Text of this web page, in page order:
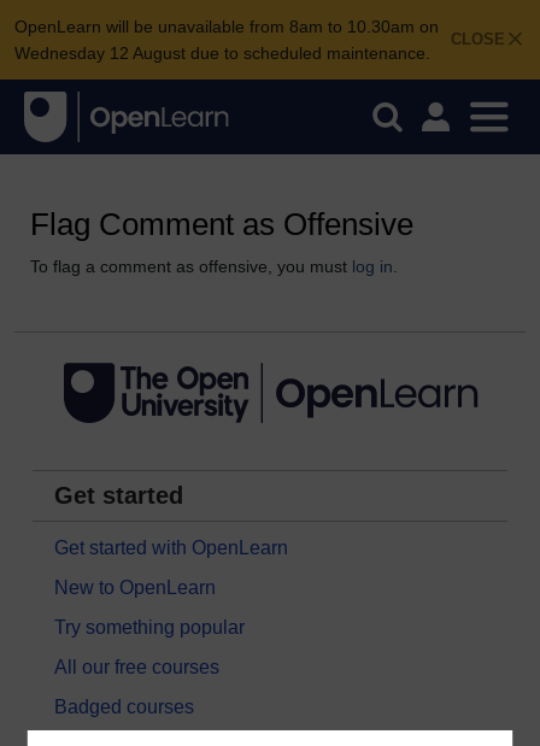
CLOSE
OpenLearn will be unavailable from 8am to 10.30am on
Wednesday 12 August due to scheduled maintenance.
Flag Comment as Offensive
To flag a comment as offensive, you must log in
Get started
Get started with OpenLearn
New to OpenLearn
Try something popular
All our free courses
Badged courses